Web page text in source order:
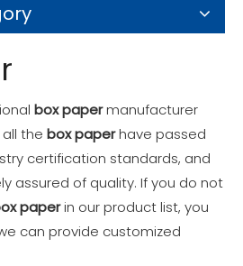
box papermanufacturer
the box paperhave passed
certification standards, and
assured of quality. If you do not
paperin our product list, you
can provide customized